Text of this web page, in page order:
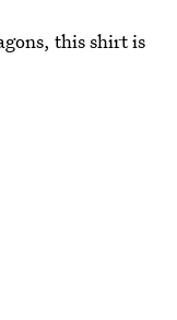
this shirt is